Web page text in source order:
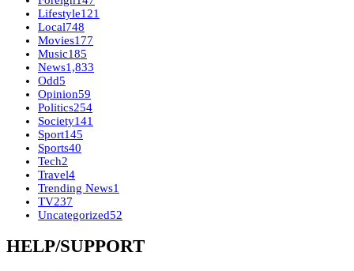
Lifestyle121
Local748
Movies177
Music185
News1,833
Odd5
Opinion59
Politics254
Society141
Sport145
Sports40
Tech2
Travel4
Trending News1
TV237
Uncategorized52
HELP/SUPPORT